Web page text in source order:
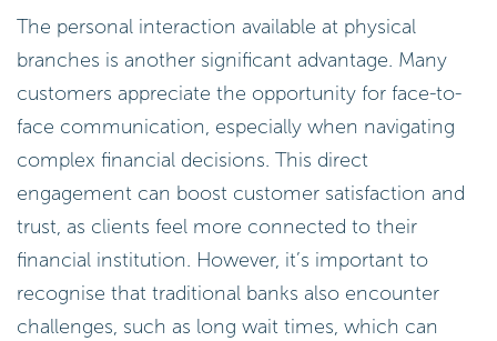
The personal interaction available at physical
branches is another significant advantage. Many
customers appreciate the opportunity for face-to-
face communication, especially when navigating
complex financial decisions. This direct
engagement can boost customer satisfaction and
trust, as clients feel more connected to their
financial institution. However, it’s important to
recognise that traditional banks also encounter
challenges, such as long wait times, which can